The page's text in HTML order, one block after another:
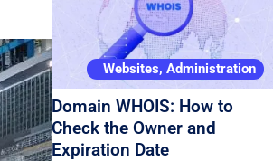
Websites, Administration
Domain WHOIS: How to
Check the Owner and
Expiration Date